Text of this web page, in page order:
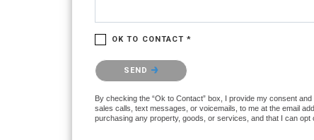
OK TO CONTACT *
Please confirm that you are not a robot.
SEND
By checking the “Ok to Contact” box, I provide my consent
sales calls, text messages, or voicemails, to me at the email
purchasing any property, goods, or services, and that I can opt